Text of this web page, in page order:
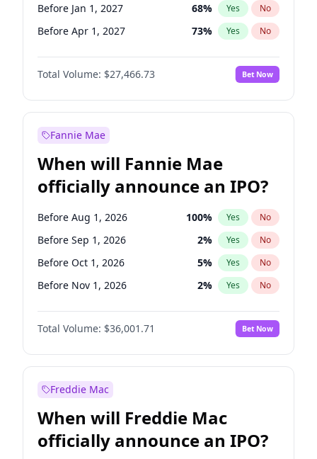
Before Jan 1, 2027 68% Yes No
Before Apr 1, 2027 73% Yes No
Before Jul 1, 2027 82%
Before Oct 1, 2027 No
Before Jan 1, 2028 94% Yes No
Total Volume: $27,466.73 Bet Now
Fannie Mae
When will Fannie Mae
officially announce an IPO?
Before Aug 1, 2026 100% Yes No
Before Sep 1, 2026 2% Yes No
Before Oct 1, 2026 5% Yes No
Before Nov 1, 2026 2% Yes No
Before Dec 1, 2026 8%
Before Jan 1, 2027 No
Before Feb 1, 2027 13% Yes No
Before Apr 1, 2027
Before May 1, 2027 22% Yes
Before Jun 1, 2027 34 % Yes No
Total Volume: $36,001.71 Bet Now
Freddie Mac
When will Freddie Mac
officially announce an IPO?